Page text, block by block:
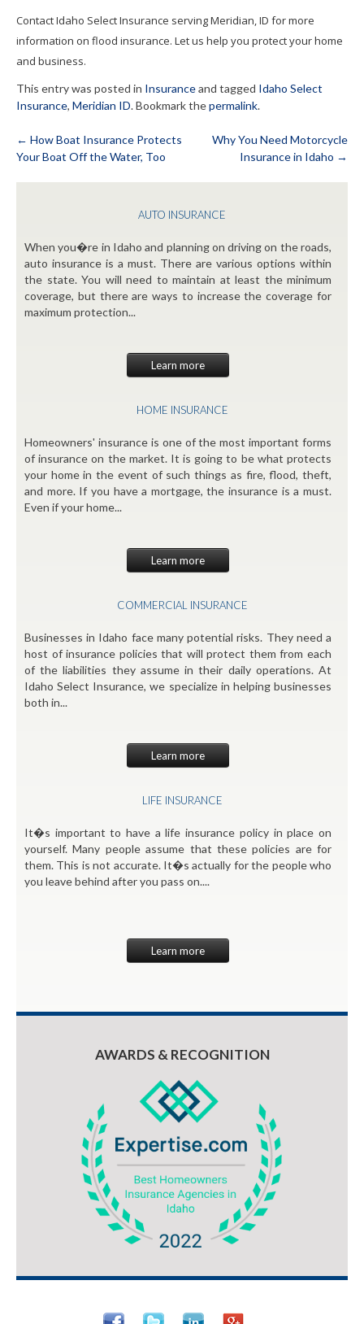
Contact Idaho Select Insurance serving Meridian, ID for more
information on flood insurance. Let us help you protect your home
and business.
This entry was posted in Insuranceand tagged Idaho Select
Insurance, Meridian ID. Bookmark thepermalink.
Post
← How Boat Insurance Protects
Your Boat Off the Water, Too
Why You Need Motorcycle
Insurance in Idaho →
AUTO INSURANCE
When you�re in Idaho and planning on driving on the roads,
auto insurance is a must. There are various options within
the state. You will need to maintain at least the minimum
coverage, but there are ways to increase the coverage for
maximum protection...
Learn more
HOME INSURANCE
Homeowners' insurance is one of the most important forms
of insurance on the market. It is going to be what protects
your home in the event of such things as fire, flood, theft,
and more. If you have a mortgage, the insurance is a must.
Even if your home...
Learn more
COMMERCIAL INSURANCE
Businesses in Idaho face many potential risks. They need a
host of insurance policies that will protect them from each
of the liabilities they assume in their daily operations. At
Idaho Select Insurance, we specialize in helping businesses
both in...
Learn more
LIFE INSURANCE
It�s important to have a life insurance policy in place on
yourself. Many people assume that these policies are for
them. This is not accurate. It�s actually for the people who
you leave behind after you pass on....
Learn more
AWARDS & RECOGNITION